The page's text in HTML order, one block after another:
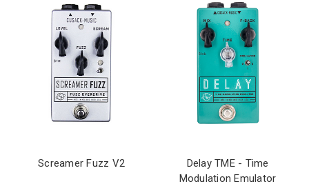
Screamer Fuzz V2
Delay TME - Time
Modulation Emulator